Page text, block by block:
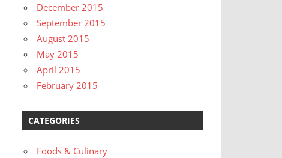
December 2015
September 2015
August 2015
May 2015
April 2015
February 2015
CATEGORIES
Foods & Culinary